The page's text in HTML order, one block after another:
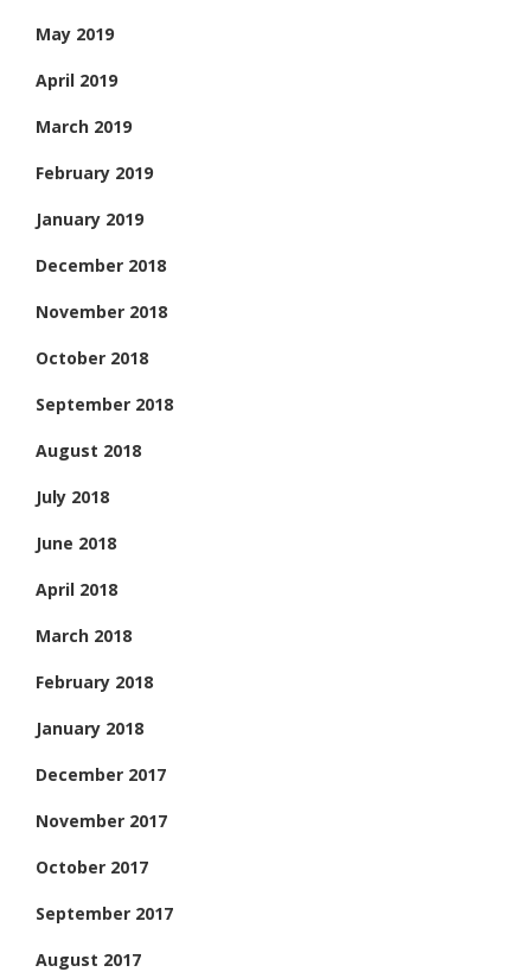
May 2019
April 2019
March 2019
February 2019
January 2019
December 2018
November 2018
October 2018
September 2018
August 2018
July 2018
June 2018
April 2018
March 2018
February 2018
January 2018
December 2017
November 2017
October 2017
September 2017
August 2017